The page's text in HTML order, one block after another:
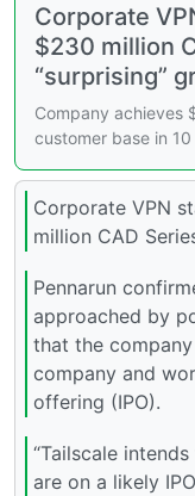
Corporate
$230 million
“surprising”
Company achieves
customer base in 10
Corporate VPN
million CAD
Pennarun
approached by
that the
company and
offering (IPO).
“Tailscale
are on a likely